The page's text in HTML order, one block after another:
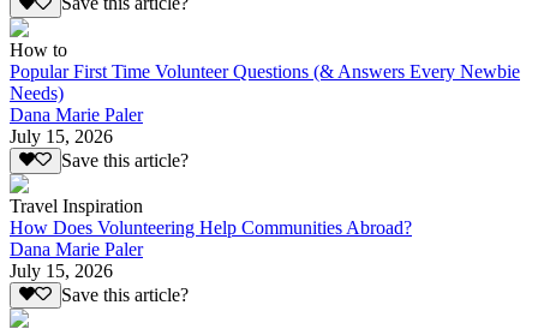
How to
Popular First Time Volunteer Questions (& Answers Every Newbie
Needs)
Dana Marie Paler
July 15, 2026
Save this article?
Travel Inspiration
How Does Volunteering Help Communities Abroad?
Dana Marie Paler
July 15, 2026
Save this article?